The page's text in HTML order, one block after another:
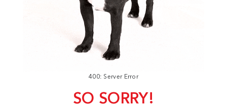
400: Server Error
SO SORRY!